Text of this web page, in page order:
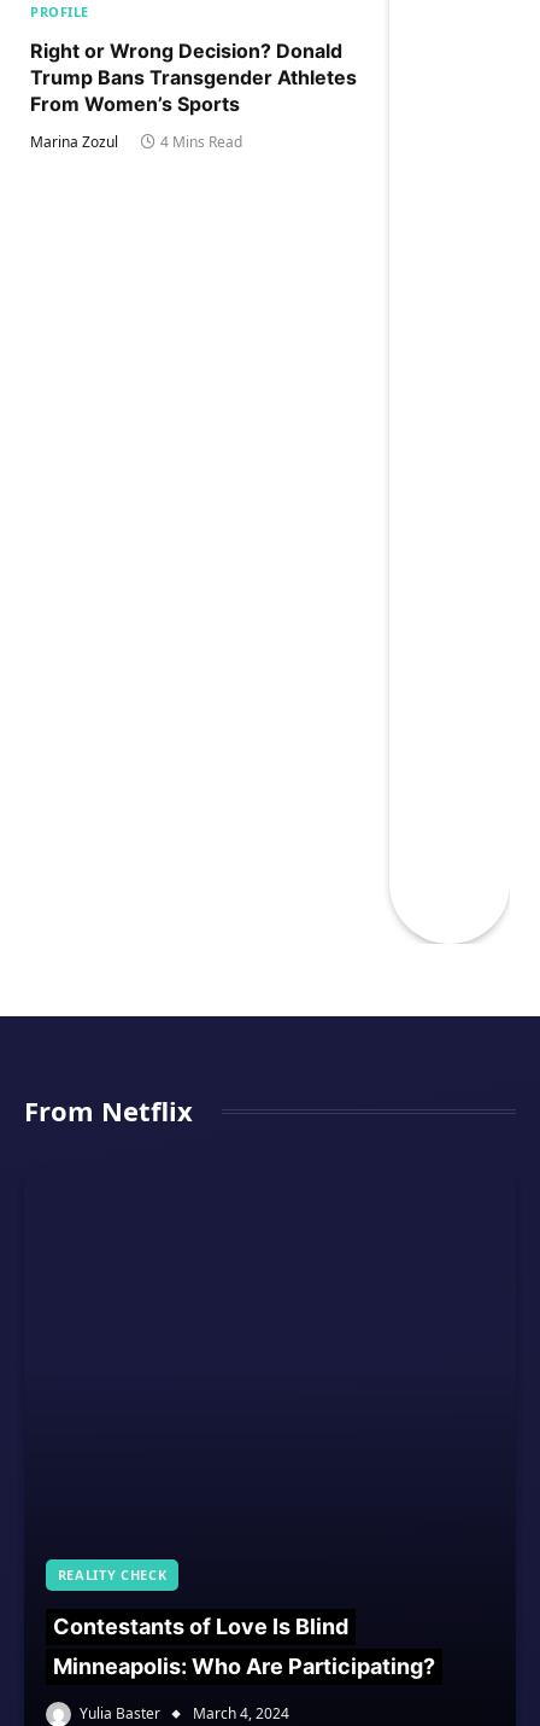
PROFILE
Right or Wrong Decision? Donald
Trump Bans Transgender Athletes
From Women’s Sports
Marina Zozul 4 Mins Read
From Netflix
REALITY CHECK
Contestants of Love Is Blind
Minneapolis: Who Are Participating?
Yulia Baster March 4, 2024